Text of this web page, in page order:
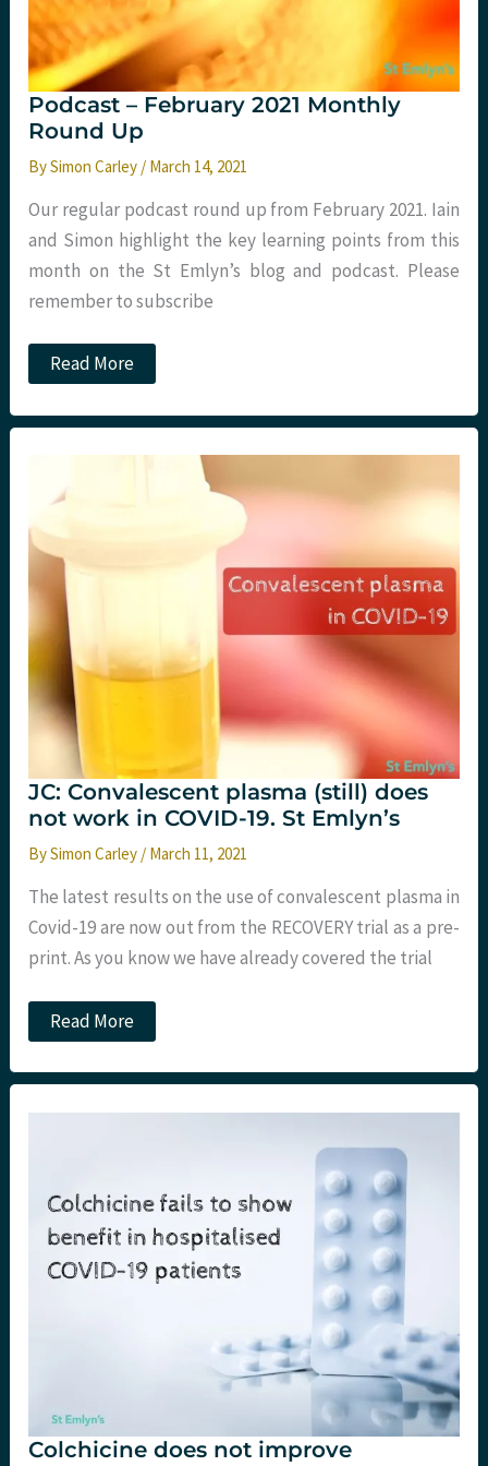
Podcast – February 2021 Monthly
Round Up
BySimon Carley / March 14, 2021
Our regular podcast round up from February 2021. Iain
and Simon highlight the key learning points from this
month on the St Emlyn’s blog and podcast. Please
remember to subscribe
Podcast
–
2021
Round
Read More
JC: Convalescent plasma (still) does
not work in COVID-19. St Emlyn’s
BySimon Carley / March 11, 2021
The latest results on the use of convalescent plasma in
Covid-19 are now out from the RECOVERY trial as a pre-
print. As you know we have already covered the trial
JC:
Convalescent
(still)
not
St
Emlyn’s
Read More
Colchicine does not improve